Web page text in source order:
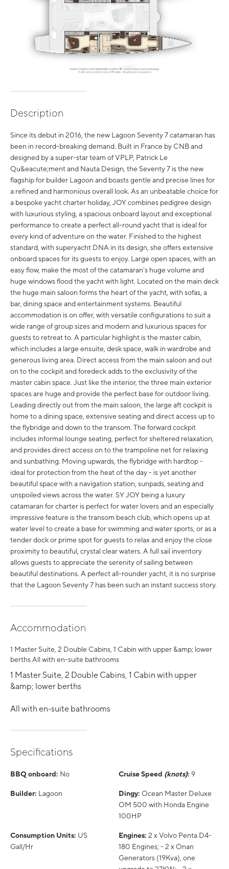
Description
Since its debut in 2016, the new Lagoon Seventy 7 catamaran has
been in record-breaking demand. Built in France by CNB and
designed by a super-star team of VPLP, Patrick Le
Qu&eacute;ment and Nauta Design, the Seventy 7 is the new
flagship for builder Lagoon and boasts gentle and precise lines for
a refined and harmonious overall look. As an unbeatable choice for
a bespoke yacht charter holiday, JOY combines pedigree design
with luxurious styling, a spacious onboard layout and exceptional
performance to create a perfect all-round yacht that is ideal for
every kind of adventure on the water. Finished to the highest
standard, with superyacht DNA in its design, she offers extensive
onboard spaces for its guests to enjoy. Large open spaces, with an
easy flow, make the most of the catamaran's huge volume and
huge windows flood the yacht with light. Located on the main deck
the huge main saloon forms the heart of the yacht, with sofas, a
bar, dining space and entertainment systems. Beautiful
accommodation is on offer, with versatile configurations to suit a
wide range of group sizes and modern and luxurious spaces for
guests to retreat to. A particular highlight is the master cabin,
which includes a large ensuite, desk space, walk in wardrobe and
generous living area. Direct access from the main saloon and out
on to the cockpit and foredeck adds to the exclusivity of the
master cabin space. Just like the interior, the three main exterior
spaces are huge and provide the perfect base for outdoor living.
Leading directly out from the main saloon, the large aft cockpit is
home to a dining space, extensive seating and direct access up to
the flybridge and down to the transom. The forward cockpit
includes informal lounge seating, perfect for sheltered relaxation,
and provides direct access on to the trampoline net for relaxing
and sunbathing. Moving upwards, the flybridge with hardtop -
ideal for protection from the heat of the day - is yet another
beautiful space with a navigation station, sunpads, seating and
unspoiled views across the water. SY JOY being a luxury
catamaran for charter is perfect for water lovers and an especially
impressive feature is the transom beach club, which opens up at
water level to create a base for swimming and water sports, or as a
tender dock or prime spot for guests to relax and enjoy the close
proximity to beautiful, crystal clear waters. A full sail inventory
allows guests to appreciate the serenity of sailing between
beautiful destinations. A perfect all-rounder yacht, it is no surprise
that the Lagoon Seventy 7 has been such an instant success story.
Accommodation
1 Master Suite, 2 Double Cabins, 1 Cabin with upper &amp; lower
berths All with en-suite bathrooms
1 Master Suite, 2 Double Cabins, 1 Cabin with upper
&amp; lower berths
All with en-suite bathrooms
Specifications
BBQ onboard: No Cruise Speed (knots): 9
Builder: Lagoon Dingy: Ocean Master Deluxe
OM 500 with Honda Engine
100HP
Consumption Units: US
Gall/Hr
Engines: 2 x Volvo Penta D4-
180 Engines; - 2 x Onan
Generators (19Kva), one